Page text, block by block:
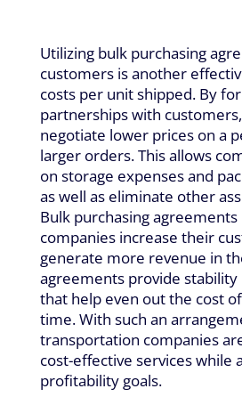
Utilizing bulk purchasing
customers is another
costs per unit shipped. By
partnerships with
negotiate lower prices on a
larger orders. This allows
on storage expenses and
as well as eliminate other
Bulk purchasing agreements
companies increase their
generate more revenue in
agreements provide
that help even out the cost
time. With such an
transportation companies
cost-effective services while
profitability goals.